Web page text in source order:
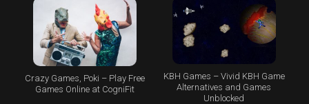
Crazy Games, Poki – Play Free
Games Online at CogniFit
KBH Games – Vivid KBH Game
Alternatives and Games
Unblocked